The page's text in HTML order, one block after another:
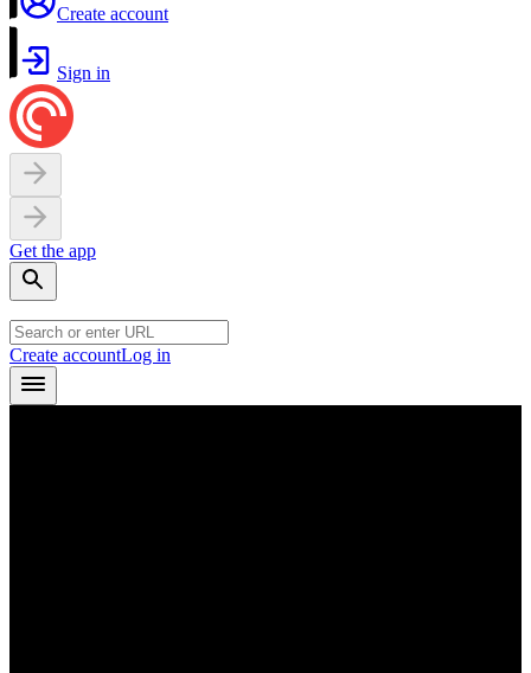
Create account
Sign in
Get the app
Create accountLog in